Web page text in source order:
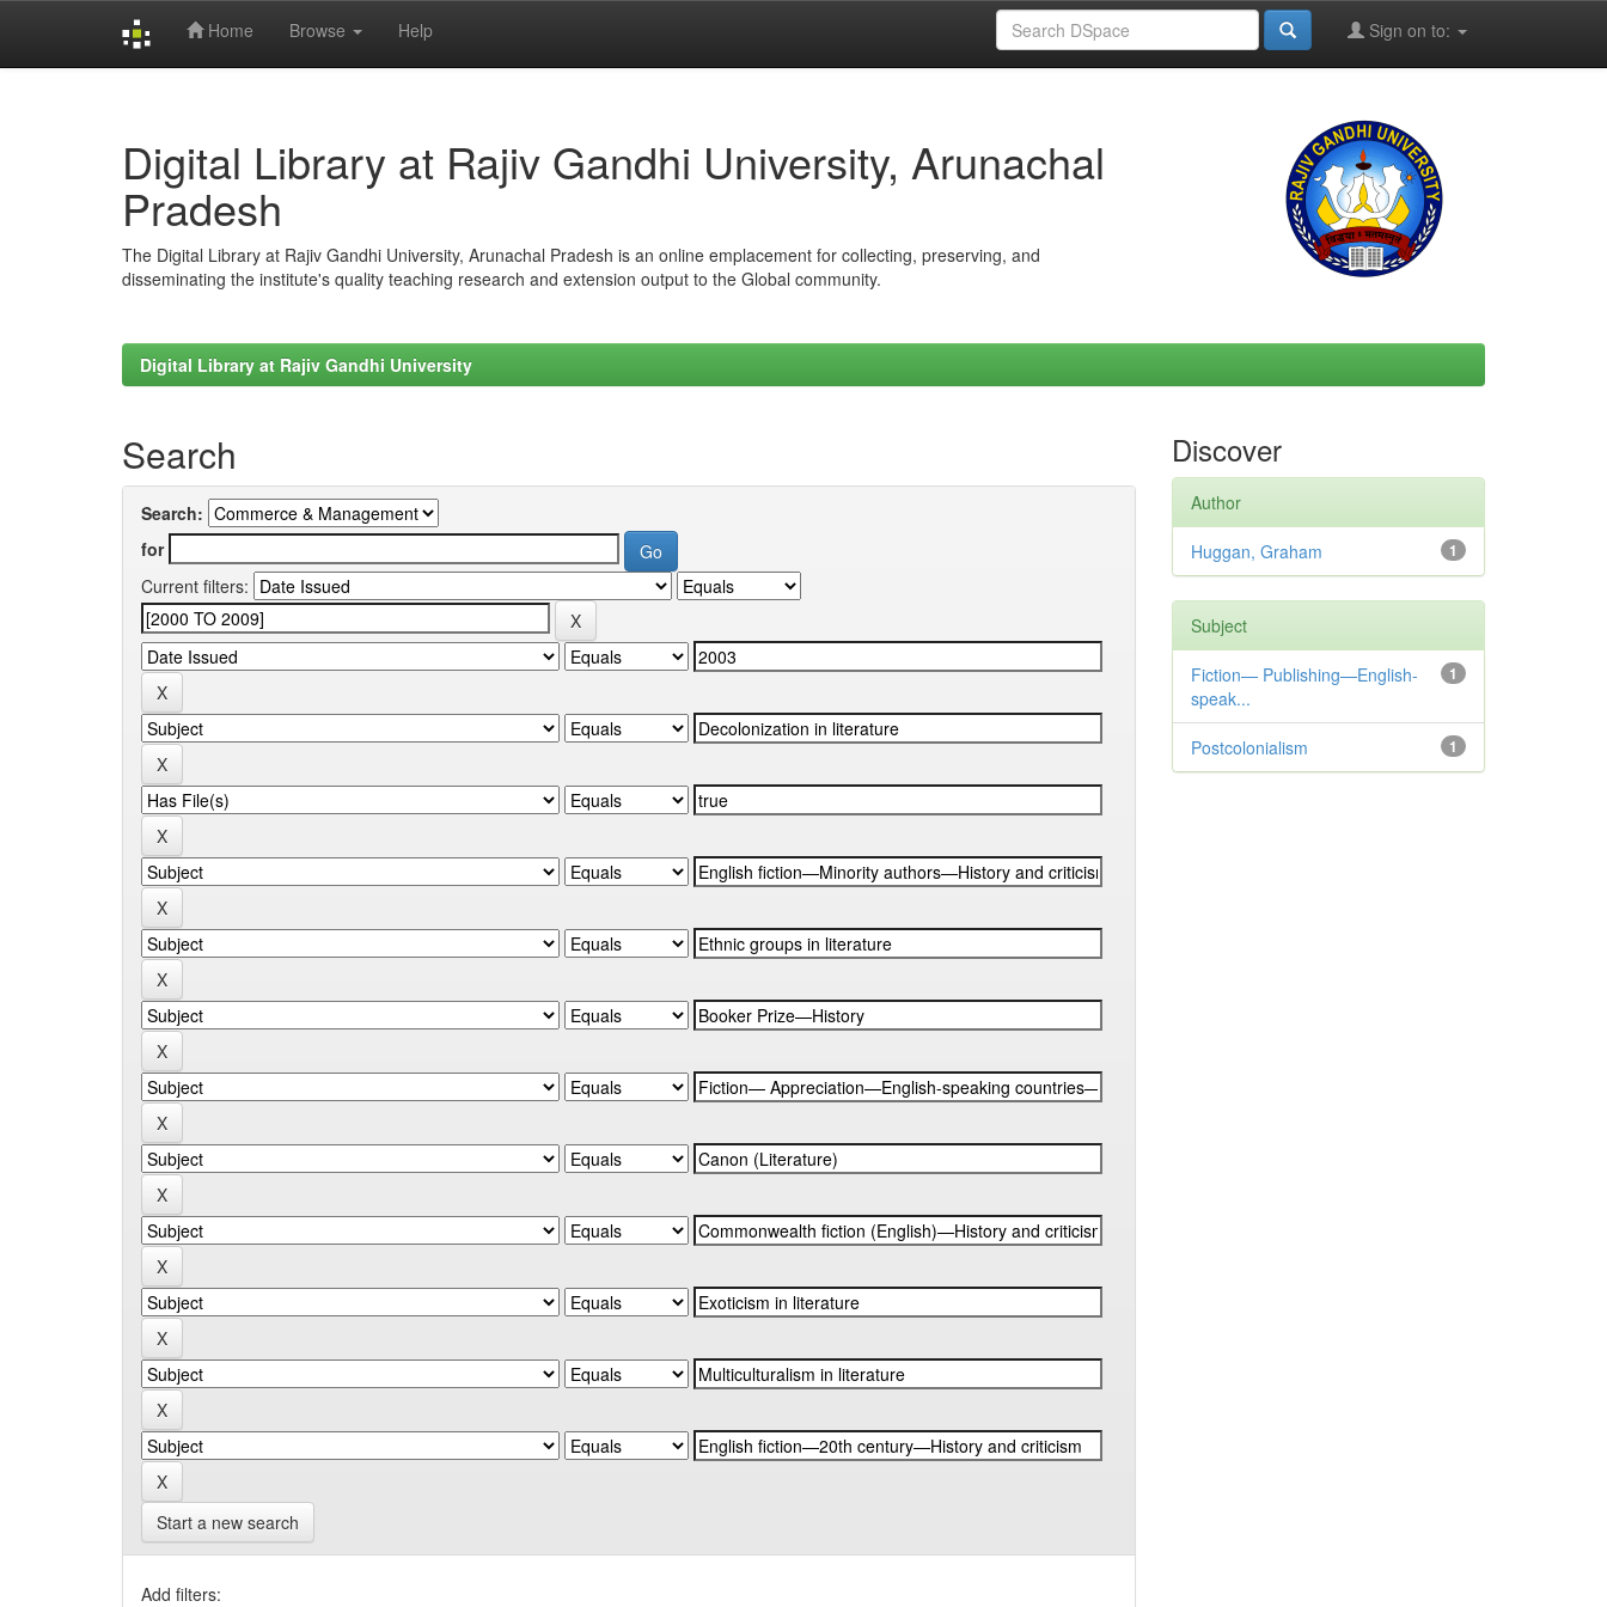
Home Browse Help Sign on to:
Digital Library at Rajiv Gandhi University, Arunachal
Pradesh
The Digital Library at Rajiv Gandhi University, Arunachal Pradesh is an online emplacement for collecting, preserving, and
disseminating the institute's quality teaching research and extension output to the Global community.
Digital Library at Rajiv Gandhi University
Search
Search:
for
Current filters:
Start a new search
Add filters:
Discover
Author
1
Huggan, Graham
Subject
1
Fiction— Publishing—English-
speak...
1
Postcolonialism